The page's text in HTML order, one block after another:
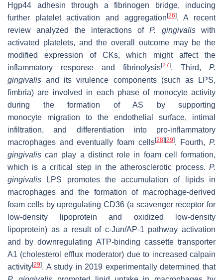
Hgp44 adhesin through a fibrinogen bridge, inducing
further platelet activation and aggregation [26]. A recent
review analyzed the interactions ofP. gingivaliswith
activated platelets, and the overall outcome may be the
modified expression of CKs, which might affect the
inflammatory response and fibrinolysis[27]. Third, P.
gingivalis and its virulence components (such as LPS,
fimbria) are involved in each phase of monocyte activity
during the formation of AS by supporting
monocyte migration to the endothelial surface, intimal
infiltration, and differentiation into pro-inflammatory
macrophages and eventually foam cells[28] [29]. Fourth, P.
gingivalis can play a distinct role in foam cell formation,
which is a critical step in the atherosclerotic process. P.
gingivalis LPS promotes the accumulation of lipids in
macrophages and the formation of macrophage-derived
foam cells by upregulating CD36 (a scavenger receptor for
low-density lipoprotein and oxidized low-density
lipoprotein) as a result of c-Jun/AP-1 pathway activation
and by downregulating ATP-binding cassette transporter
A1 (cholesterol efflux moderator) due to increased calpain
activity[29]. A study in 2019 experimentally determined that